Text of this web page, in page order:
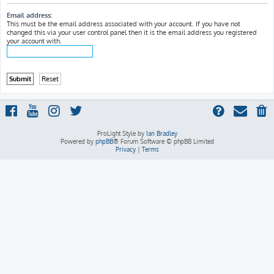
h
Email address:
This must be the email address associated with your account. If you have not
changed this via your user control panel then it is the email address you registered
your account with.
ProLight Style by Ian Bradley
Powered by phpBB® Forum Software © phpBB Limited
Privacy| Terms